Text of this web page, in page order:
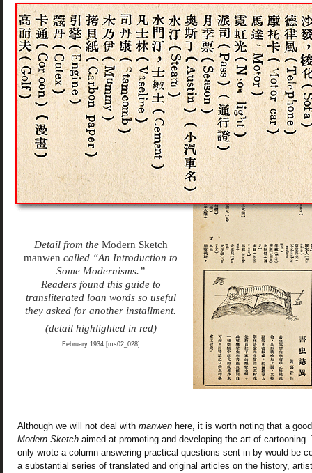
Detail from the Modern Sketch
manwen called “An Introduction to
Some Modernisms.”
Readers found this guide to
transliterated loan words so useful
they asked for another installment.
(detail highlighted in red)
February 1934 [ms02_028]
Although we will not deal with manwen here, it is worth noting that a
Modern Sketch aimed at promoting and developing the art of
only wrote a column answering practical questions sent in by would-be
a substantial series of translated and original articles on the history,